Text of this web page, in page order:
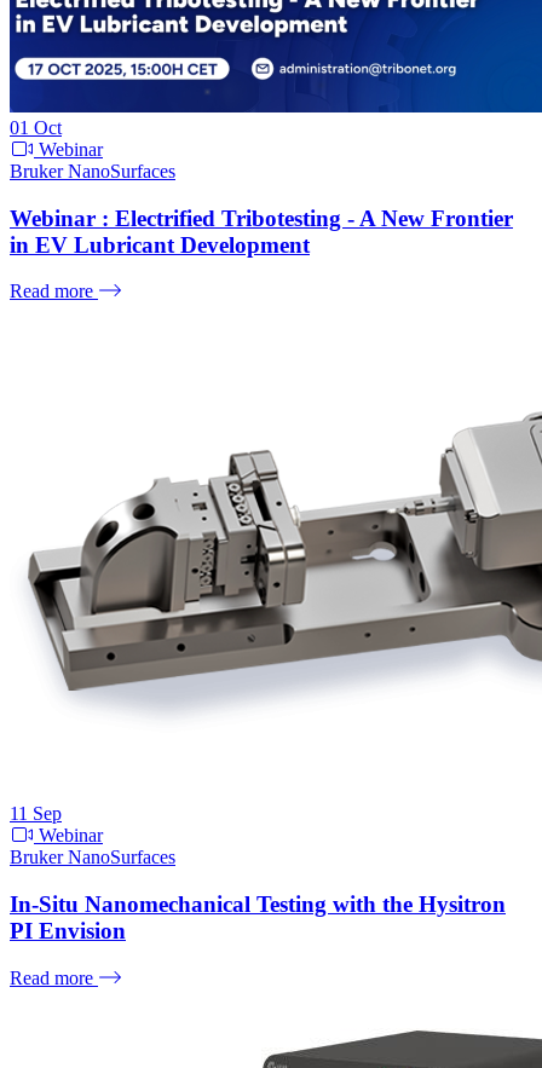
01 Oct
Webinar
Bruker NanoSurfaces
Webinar : Electrified Tribotesting - A New Frontier
in EV Lubricant Development
Read more
11 Sep
Webinar
Bruker NanoSurfaces
In-Situ Nanomechanical Testing with the Hysitron
PI Envision
Read more